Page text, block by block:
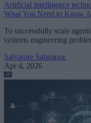
Artificial intelligence
What You Need to Know
To successfully scale
systems engineering
Salvatore Salamone
Apr 4, 2026